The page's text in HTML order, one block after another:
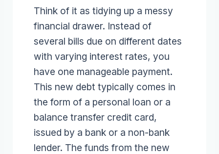
Think of it as tidying up a messy
financial drawer. Instead of
several bills due on different dates
with varying interest rates, you
have one manageable payment.
This new debt typically comes in
the form of a personal loan or a
balance transfer credit card,
issued by a bank or a non-bank
lender. The funds from the new